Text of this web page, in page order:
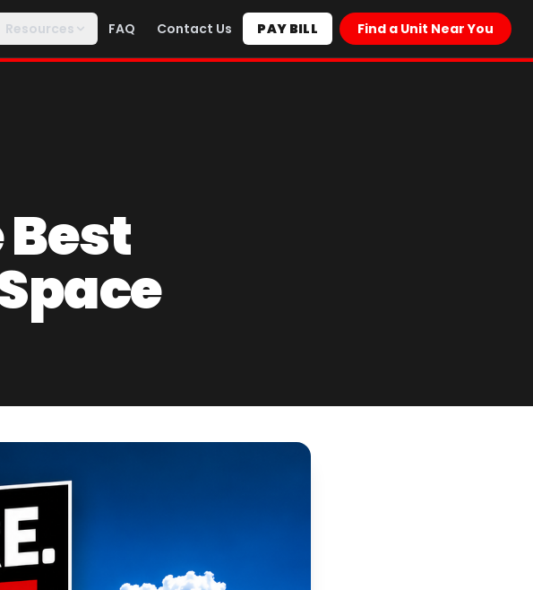
Resources FAQ Contact Us PAY BILL Find a Unit Near You